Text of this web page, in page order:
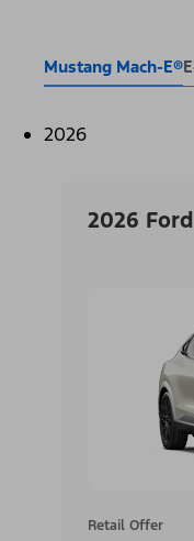
Mustang Mach-E®
2026
2026
Retail Offer